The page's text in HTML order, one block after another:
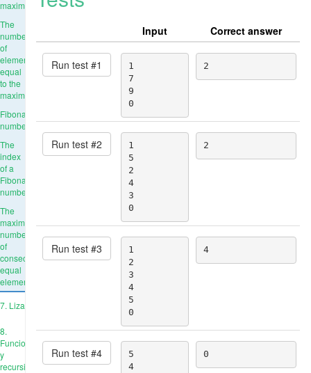
maximum
The
number
of
elements
equal
to the
maximum
Fibonacci
numbers
The
index
of a
Fibonacci
number
The
maximum
number
of
consecutive
equal
elements
7. Liza
8.
Funciones
y
recursión
Input Correct answer
Run test #1
1
7
9
0
2
Run test #2
1
5
2
4
3
0
2
Run test #3
1
2
3
4
5
0
4
Run test #4
5
4
0